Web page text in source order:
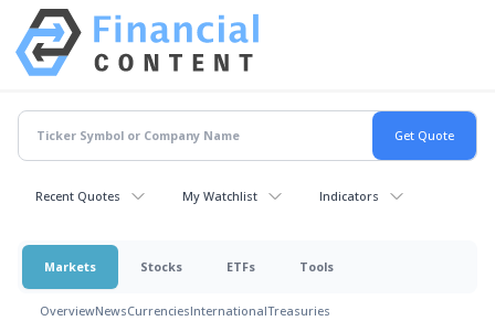
Recent Quotes My Watchlist Indicators
Markets Stocks ETFs Tools
OverviewNewsCurrenciesInternationalTreasuries